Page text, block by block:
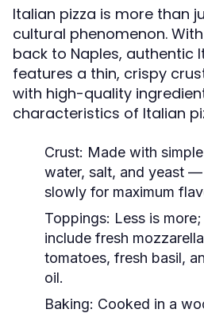
Italian pizza is more than
cultural phenomenon.
back to Naples, authentic
features a thin, crispy
with high-quality
characteristics of Italian
Crust: Made with
water, salt, and yeast —
slowly for maximum
Toppings: Less is
include fresh
tomatoes, fresh basil,
oil.
Baking: Cooked in a